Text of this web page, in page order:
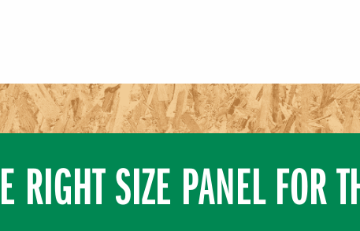
RIGHT SIZE PANEL FOR